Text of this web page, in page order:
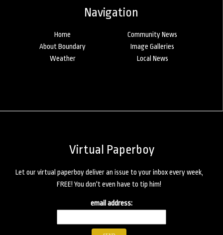
Navigation
Home
Community News
About Boundary
Image Galleries
Weather
Local News
Virtual Paperboy
Let our virtual paperboy deliver an issue to your inbox every week,
FREE! You don't even have to tip him!
email address: